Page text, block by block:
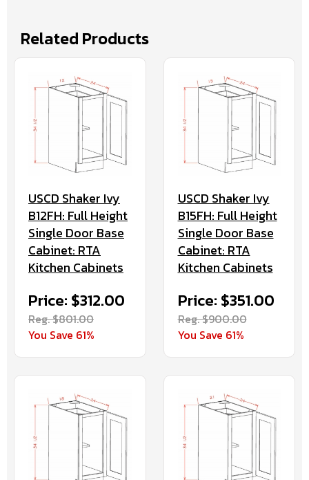
Related Products
USCD Shaker Ivy
B12FH: Full Height
Single Door Base
Cabinet: RTA
Kitchen Cabinets
Price: $312.00
Reg. $801.00
You Save 61%
USCD Shaker Ivy
B15FH: Full Height
Single Door Base
Cabinet: RTA
Kitchen Cabinets
Price: $351.00
Reg. $900.00
You Save 61%